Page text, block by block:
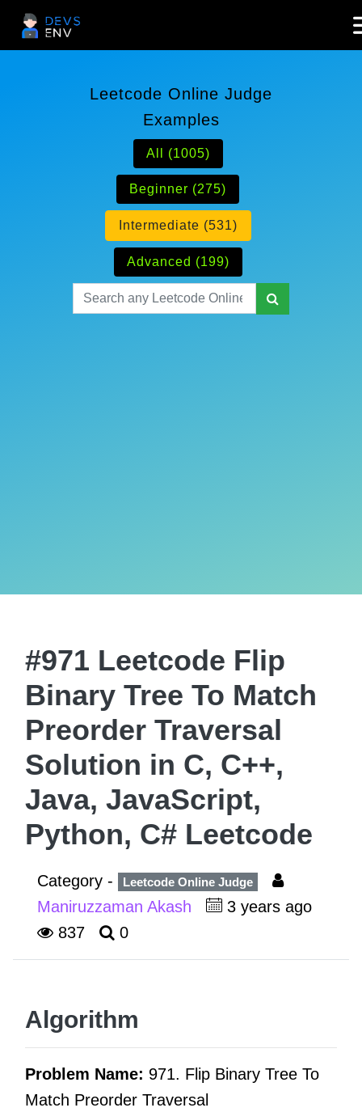
Leetcode Online Judge
Examples
All (1005)
Beginner (275)
Intermediate (531)
Advanced (199)
#971 Leetcode Flip
Binary Tree To Match
Preorder Traversal
Solution in C, C++,
Java, JavaScript,
Python, C# Leetcode
Category - Leetcode Online Judge
Maniruzzaman Akash
3 years ago
837
0
Algorithm
Problem Name: 971. Flip Binary Tree To
Match Preorder Traversal